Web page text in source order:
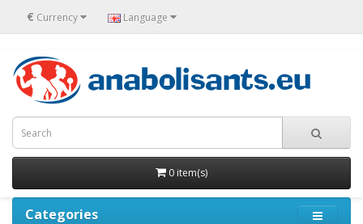
€ Currency Language
0 item(s)
Categories